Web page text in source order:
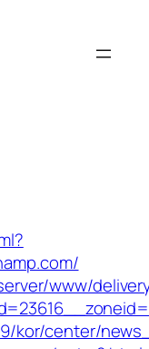
www/
kor/center/